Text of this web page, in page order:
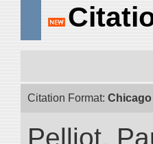
Citation Format: Chicago
Pelliot,